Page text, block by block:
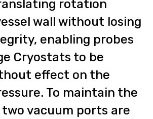
rotation
wall without losing
enabling probes
Cryostats to be
effect on the
To maintain the
vacuum ports are